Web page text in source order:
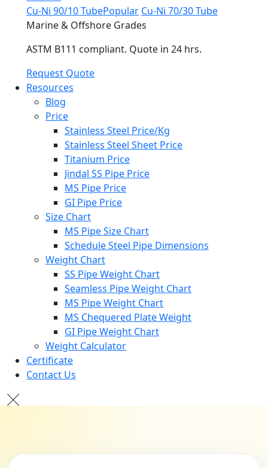
Cu-Ni 90/10 TubePopular Cu-Ni 70/30 Tube
Marine & Offshore Grades
ASTM B111 compliant. Quote in 24 hrs.
Request Quote
Resources
Blog
Price
Stainless Steel Price/Kg
Stainless Steel Sheet Price
Titanium Price
Jindal SS Pipe Price
MS Pipe Price
GI Pipe Price
Size Chart
MS Pipe Size Chart
Schedule Steel Pipe Dimensions
Weight Chart
SS Pipe Weight Chart
Seamless Pipe Weight Chart
MS Pipe Weight Chart
MS Chequered Plate Weight
GI Pipe Weight Chart
Weight Calculator
Certificate
Contact Us